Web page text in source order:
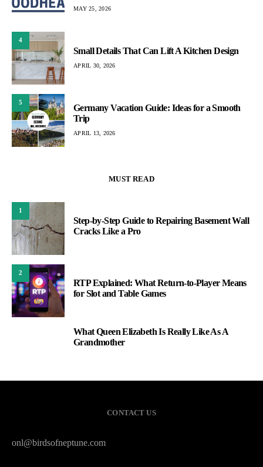
MAY 25, 2026
4
Small Details That Can Lift A Kitchen Design
APRIL 30, 2026
5
Germany Vacation Guide: Ideas for a Smooth
Trip
APRIL 13, 2026
MUST READ
1
Step-by-Step Guide to Repairing Basement Wall
Cracks Like a Pro
2
RTP Explained: What Return-to-Player Means
for Slot and Table Games
What Queen Elizabeth Is Really Like As A
Grandmother
CONTACT US
onl@birdsofneptune.com